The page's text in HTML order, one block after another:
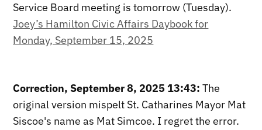
Service Board meeting is tomorrow (Tuesday).
Joey’s Hamilton Civic Affairs Daybook for
Monday, September 15, 2025
Correction, September 8, 2025 13:43:The
original version mispelt St. Catharines Mayor Mat
Siscoe's name as Mat Simcoe. I regret the error.